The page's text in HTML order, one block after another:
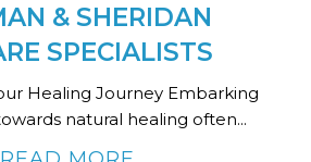
& SHERIDAN
SPECIALISTS
Healing Journey Embarking
natural healing often...